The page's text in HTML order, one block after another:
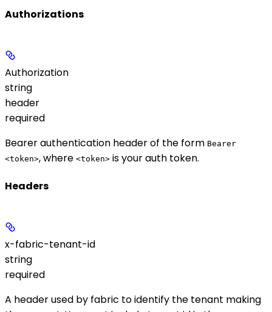
Authorizations
Authorization
string
header
required
Bearer authentication header of the form Bearer
<token>, where <token> is your auth token.
Headers
x-fabric-tenant-id
string
required
A header used by fabric to identify the tenant making